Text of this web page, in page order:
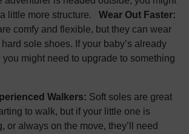
little more structure. Wear Out Faster:
comfy and flexible, but they can wear
sole shoes. If your baby’s already
might need to upgrade to something
Walkers: Soft soles are great
to walk, but if your little one is
or always on the move, they’ll need